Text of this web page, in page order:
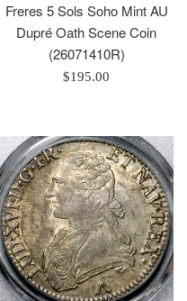
Freres 5 Sols Soho Mint AU
Dupré Oath Scene Coin
(26071410R)
Regular
$195.00